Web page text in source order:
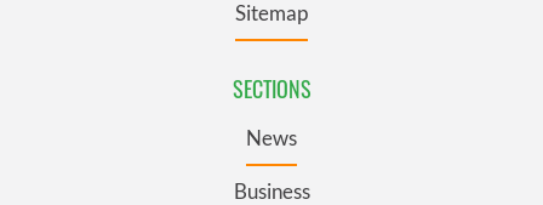
Sitemap
SECTIONS
News
Business